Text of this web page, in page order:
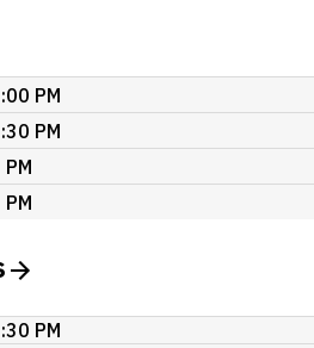
PM
PM
PM